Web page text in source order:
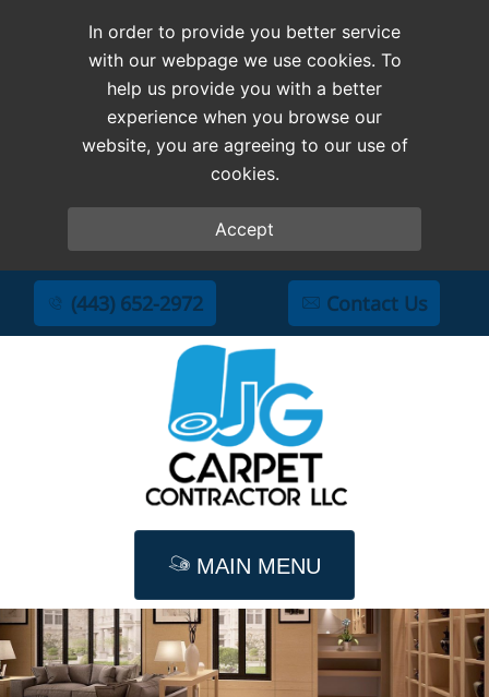
(443) 652-2972 Contact Us
MAIN MENU
In order to provide you better service
with our webpage we use cookies. To
help us provide you with a better
experience when you browse our
website, you are agreeing to our use of
cookies.
Accept